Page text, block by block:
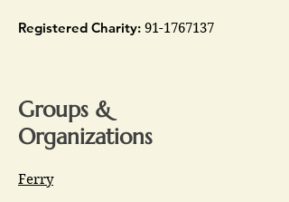
Registered Charity: 91-1767137
Groups &
Organizations
Ferry